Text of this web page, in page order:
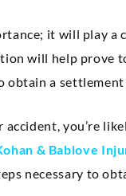
it will play a
will help prove
obtain a
accident, you’re
& Bablove
necessary to